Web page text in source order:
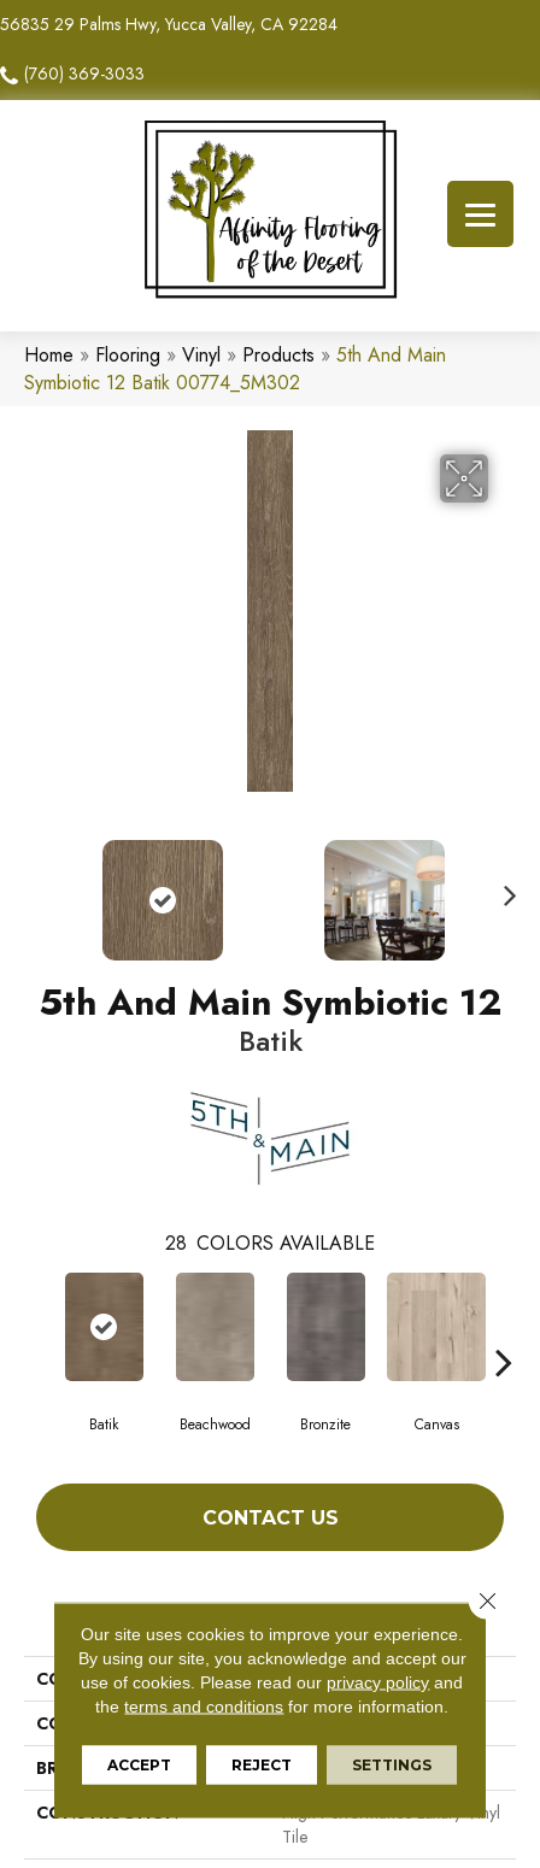
56835 29 Palms Hwy, Yucca Valley, CA 92284
(760) 369-3033
Home » Flooring » Vinyl » Products » 5th And Main
Symbiotic 12 Batik 00774_5M302
5th And Main Symbiotic 12
Batik
28 COLORS AVAILABLE
Batik Beachwood Bronzite Canvas
CONTACT US
PRODUCT ATTRIBUTES
COLLECTION
5th And Main Symbiotic 12
COLOR
BRAND
5th And Main
CONSTRUCTION
High Performance Luxury Vinyl
Tile
Our site uses cookies to improve your experience.
By using our site, you acknowledge and accept our
use of cookies. Please read our privacy policy and
theterms and conditions for more information.
ACCEPT REJECT SETTINGS
Close